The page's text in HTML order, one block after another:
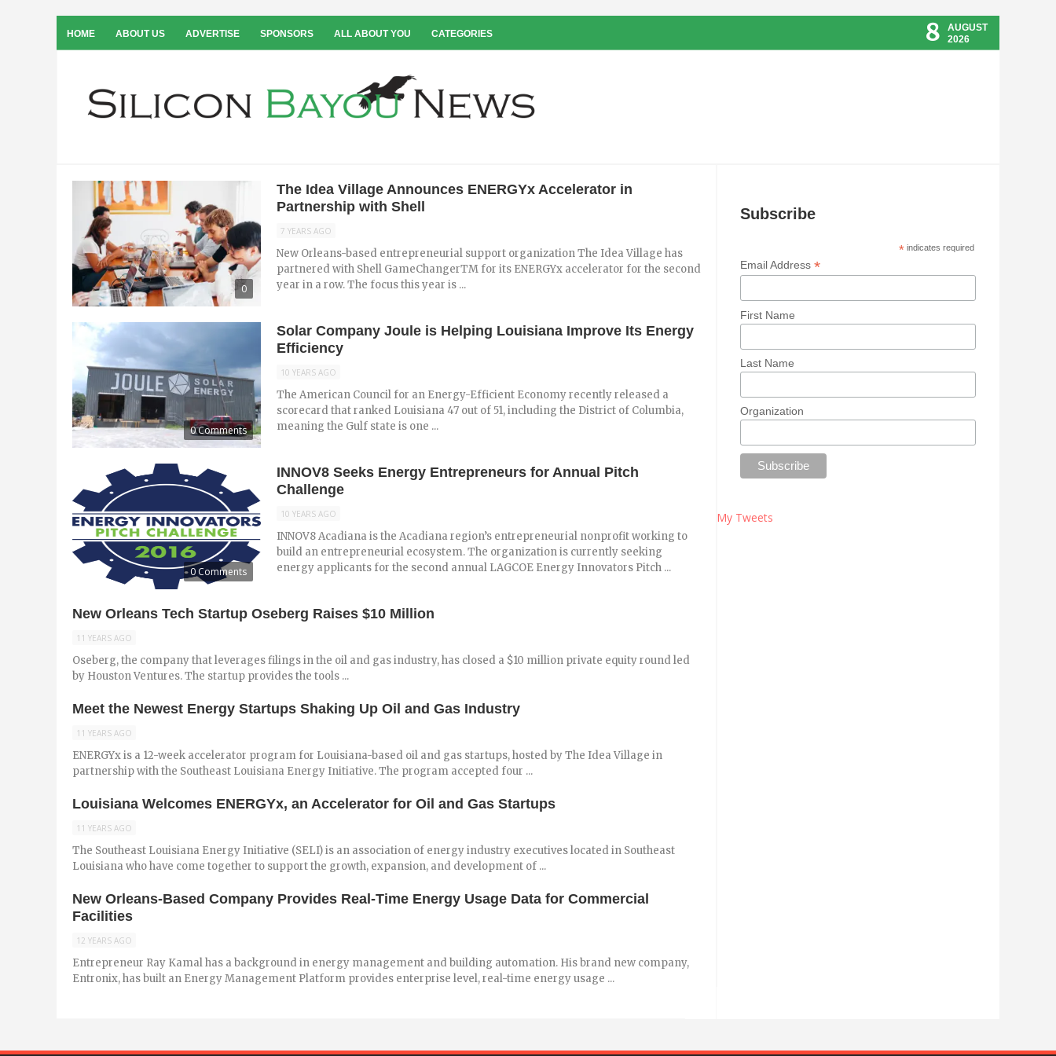
HOME ABOUT US ADVERTISE SPONSORS ALL ABOUT YOU CATEGORIES 8
AUGUST
2026
0
The Idea Village Announces ENERGYx Accelerator in
Partnership with Shell
7 YEARS AGO
New Orleans-based entrepreneurial support organization The Idea Village has
partnered with Shell GameChangerTM for its ENERGYx accelerator for the second
year in a row. The focus this year is ...
0 Comments
Solar Company Joule is Helping Louisiana Improve Its Energy
Efficiency
10 YEARS AGO
The American Council for an Energy-Efficient Economy recently released a
scorecard that ranked Louisiana 47 out of 51, including the District of Columbia,
meaning the Gulf state is one ...
0 Comments
INNOV8 Seeks Energy Entrepreneurs for Annual Pitch
Challenge
10 YEARS AGO
INNOV8 Acadiana is the Acadiana region’s entrepreneurial nonprofit working to
build an entrepreneurial ecosystem. The organization is currently seeking
energy applicants for the second annual LAGCOE Energy Innovators Pitch ...
New Orleans Tech Startup Oseberg Raises $10 Million
11 YEARS AGO
Oseberg, the company that leverages filings in the oil and gas industry, has closed a $10 million private equity round led
by Houston Ventures. The startup provides the tools ...
Meet the Newest Energy Startups Shaking Up Oil and Gas Industry
11 YEARS AGO
ENERGYx is a 12-week accelerator program for Louisiana-based oil and gas startups, hosted by The Idea Village in
partnership with the Southeast Louisiana Energy Initiative. The program accepted four ...
Louisiana Welcomes ENERGYx, an Accelerator for Oil and Gas Startups
11 YEARS AGO
The Southeast Louisiana Energy Initiative (SELI) is an association of energy industry executives located in Southeast
Louisiana who have come together to support the growth, expansion, and development of ...
New Orleans-Based Company Provides Real-Time Energy Usage Data for Commercial
Facilities
12 YEARS AGO
Entrepreneur Ray Kamal has a background in energy management and building automation. His brand new company,
Entronix, has built an Energy Management Platform provides enterprise level, real-time energy usage ...
Subscribe
*indicates required
Email Address *
First Name
Last Name
Organization
My Tweets